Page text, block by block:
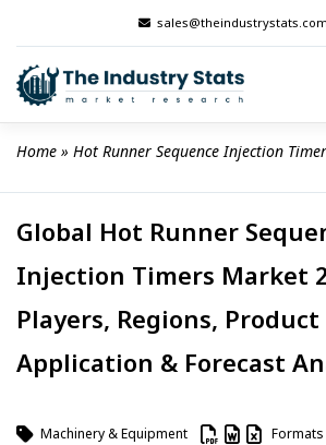
content
sales@theindustrystats.com
Home » Hot Runner Sequence Injection
Global Hot Runner
Injection Timers Market
Players, Regions, Product
Application & Forecast
Machinery & Equipment Formats